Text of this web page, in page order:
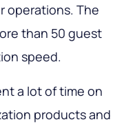
operations. The
than 50 guest
speed.
a lot of time on
products and